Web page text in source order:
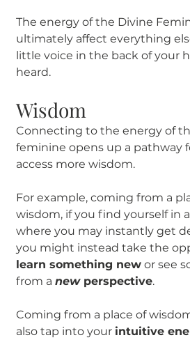
The energy of the Divine
ultimately affect everything
little voice in the back of your
heard.
Wisdom
Connecting to the energy of
feminine opens up a pathway
access more wisdom.
For example, coming from a
wisdom, if you find yourself in
where you may instantly get
you might instead take the
learn something new or see
from a new perspective.
Coming from a place of
also tap into your intuitive